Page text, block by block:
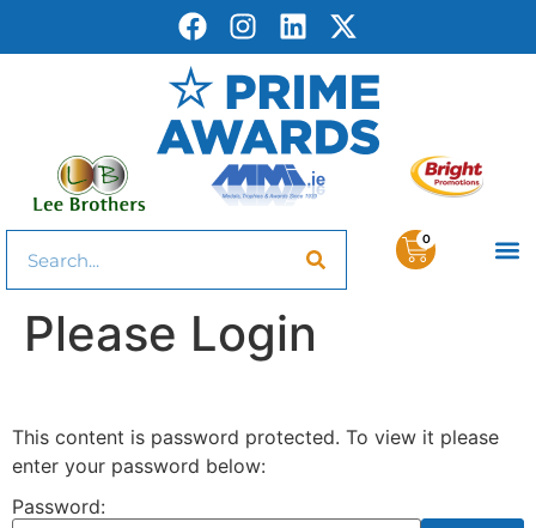
0
Please Login
This content is password protected. To view it please
enter your password below:
Password: